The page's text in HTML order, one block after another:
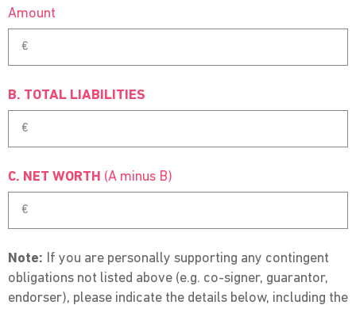
Amount
B. TOTAL LIABILITIES
C. NET WORTH (A minus B)
Note: If you are personally supporting any contingent
obligations not listed above (e.g. co-signer, guarantor,
endorser), please indicate the details below, including the